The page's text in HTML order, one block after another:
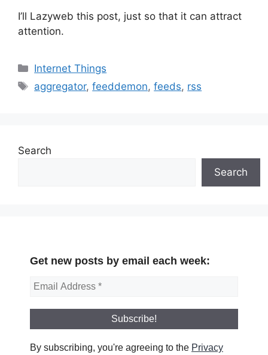
I’ll Lazyweb this post, just so that it can attract
attention.
Categories
Internet Things
Tags
aggregator,feeddemon,feeds, rss
Search
Search
Get new posts by email each week:
By subscribing, you're agreeing to the Privacy